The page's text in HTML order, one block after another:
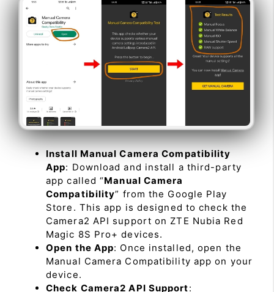
Install Manual Camera Compatibility
App: Download and install a third-party
app called “Manual Camera
Compatibility” from the Google Play
Store. This app is designed to check the
Camera2 API support on ZTE Nubia Red
Magic 8S Pro+ devices.
Open the App: Once installed, open the
Manual Camera Compatibility app on your
device.
Check Camera2 API Support: